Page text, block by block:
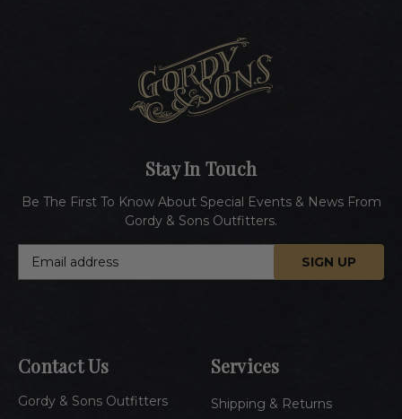
Contact Us
Gordy & Sons Outfitters
Services
Shipping & Returns
Stay In Touch
Be The First To Know About Special Events & News From
Gordy & Sons Outfitters.
d
r